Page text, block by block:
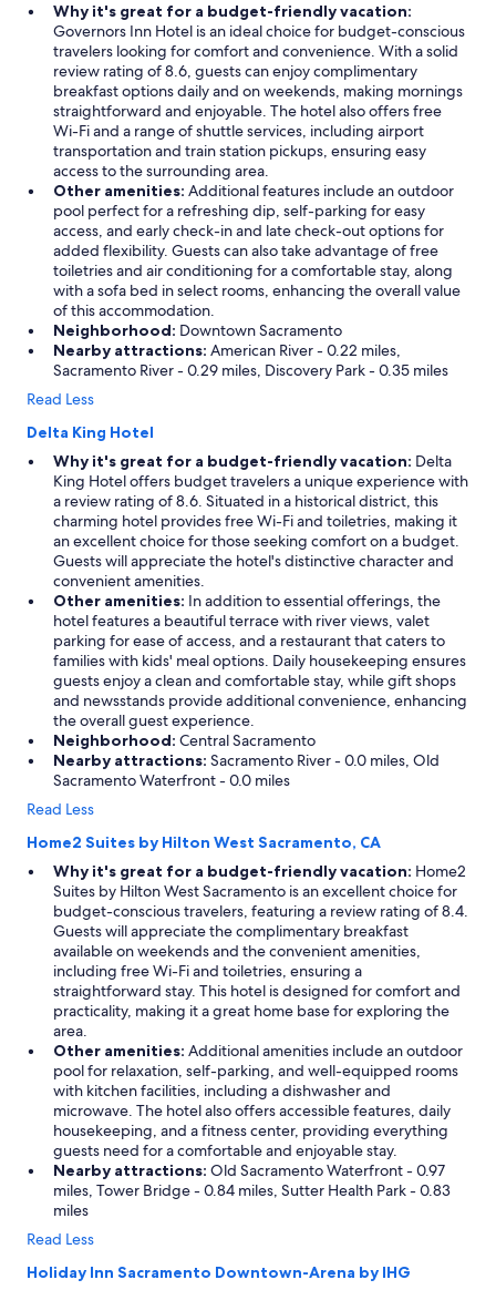
Why it's great for a budget-friendly vacation:
Governors Inn Hotel is an ideal choice for budget-conscious
travelers looking for comfort and convenience. With a solid
review rating of 8.6, guests can enjoy complimentary
breakfast options daily and on weekends, making mornings
straightforward and enjoyable. The hotel also offers free
Wi-Fi and a range of shuttle services, including airport
transportation and train station pickups, ensuring easy
access to the surrounding area.
Other amenities: Additional features include an outdoor
pool perfect for a refreshing dip, self-parking for easy
access, and early check-in and late check-out options for
added flexibility. Guests can also take advantage of free
toiletries and air conditioning for a comfortable stay, along
with a sofa bed in select rooms, enhancing the overall value
of this accommodation.
Neighborhood: Downtown Sacramento
Nearby attractions: American River - 0.22 miles,
Sacramento River - 0.29 miles, Discovery Park - 0.35 miles
Read Less
Delta King Hotel
Why it's great for a budget-friendly vacation: Delta
King Hotel offers budget travelers a unique experience with
a review rating of 8.6. Situated in a historical district, this
charming hotel provides free Wi-Fi and toiletries, making it
an excellent choice for those seeking comfort on a budget.
Guests will appreciate the hotel's distinctive character and
convenient amenities.
Other amenities: In addition to essential offerings, the
hotel features a beautiful terrace with river views, valet
parking for ease of access, and a restaurant that caters to
families with kids' meal options. Daily housekeeping ensures
guests enjoy a clean and comfortable stay, while gift shops
and newsstands provide additional convenience, enhancing
the overall guest experience.
Neighborhood: Central Sacramento
Nearby attractions: Sacramento River - 0.0 miles, Old
Sacramento Waterfront - 0.0 miles
Read Less
Home2 Suites by Hilton West Sacramento, CA
Why it's great for a budget-friendly vacation: Home2
Suites by Hilton West Sacramento is an excellent choice for
budget-conscious travelers, featuring a review rating of 8.4.
Guests will appreciate the complimentary breakfast
available on weekends and the convenient amenities,
including free Wi-Fi and toiletries, ensuring a
straightforward stay. This hotel is designed for comfort and
practicality, making it a great home base for exploring the
area.
Other amenities: Additional amenities include an outdoor
pool for relaxation, self-parking, and well-equipped rooms
with kitchen facilities, including a dishwasher and
microwave. The hotel also offers accessible features, daily
housekeeping, and a fitness center, providing everything
guests need for a comfortable and enjoyable stay.
Nearby attractions: Old Sacramento Waterfront - 0.97
miles, Tower Bridge - 0.84 miles, Sutter Health Park - 0.83
miles
Read Less
Holiday Inn Sacramento Downtown-Arena by IHG